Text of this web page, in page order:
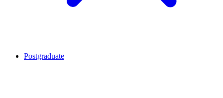
Postgraduate